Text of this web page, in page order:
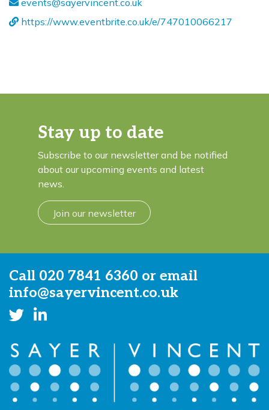
events@sayervincent.co.uk
https://www.eventbrite.co.uk/e/747010066217
Stay up to date
Subscribe to our newsletter and be notified
about our upcoming events and latest
news.
Join our newsletter
Call 020 7841 6360 or email
info@sayervincent.co.uk